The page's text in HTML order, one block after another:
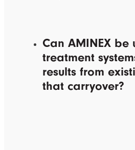
Can AMINEX be
treatment
results from
that carryover?